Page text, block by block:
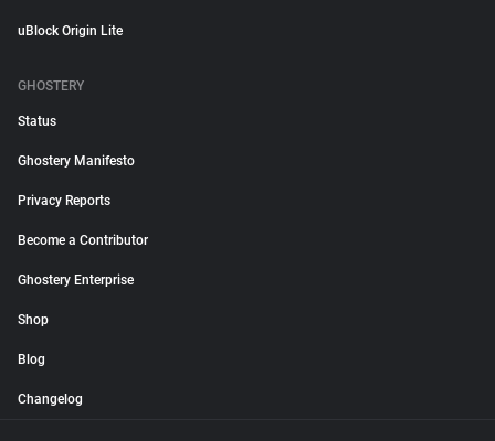
uBlock Origin Lite
GHOSTERY
Status
Ghostery Manifesto
Privacy Reports
Become a Contributor
Ghostery Enterprise
Shop
Blog
Changelog